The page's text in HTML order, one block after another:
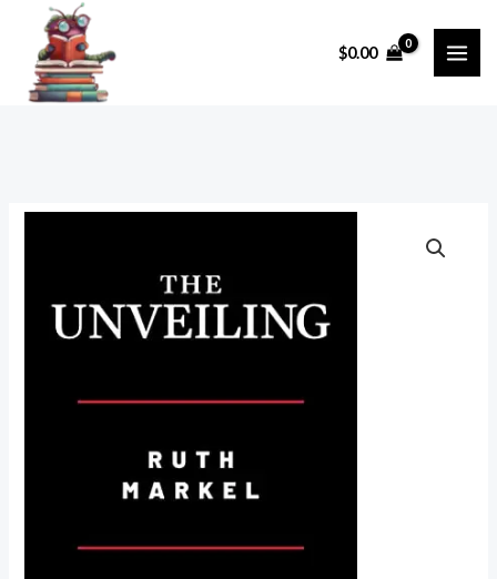
content
$0.00